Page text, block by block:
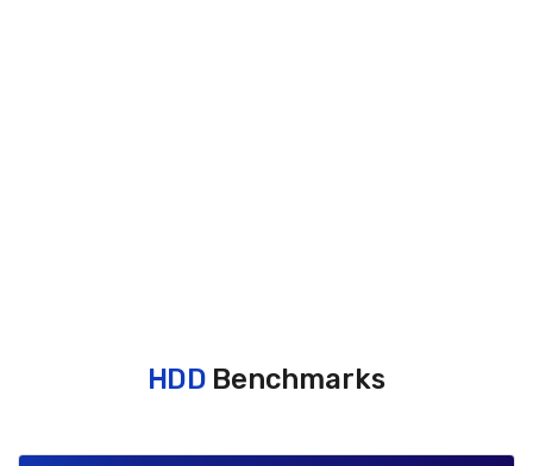
HDD Benchmarks